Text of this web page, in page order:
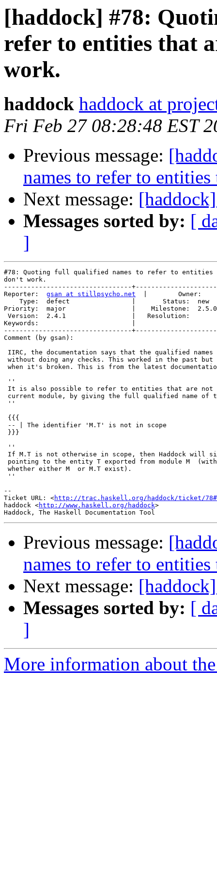
[haddock] #78:
refer to entities that
work.
haddock haddock at
Fri Feb 27 08:28:48 EST
Previous message:
names to refer to
Next message:
Messages sorted by: [
]
#78: Quoting full qualified names to refer to entities
don't work.
---------------------------------
Reporter: gsan at stillpsycho.net
|
    Type:  defect                |       Status:  new
Priority:  major                 |    Milestone:  2.5.0
Version:  2.4.1                 |   Resolution:
Keywords:                        |
---------------------------------
Comment (by gsan):
IIRC, the documentation says that the qualified
without doing any checks. This worked in the past
when it's broken. This is from the latest
''
It is also possible to refer to entities that are not
current module, by giving the full qualified name of
''
{{{
-- | The identifier 'M.T' is not in scope
}}}
''
If M.T is not otherwise in scope, then Haddock will
pointing to the entity T exported from module M
whether either M  or M.T exist).
''
--
Ticket URL: <http://trac.haskell.org/haddock/ticket/
haddock <http://www.haskell.org/haddock>
Previous message:
names to refer to
Next message:
Messages sorted by: [
]
More information about